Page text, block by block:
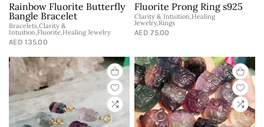
Rainbow Fluorite Butterfly
Bangle Bracelet
Bracelets,Clarity &
Intuition,Fluorite,Healing Jewelry
AED 135.00
Fluorite Prong Ring s925
Clarity & Intuition,Healing
Jewelry,Rings
AED 75.00